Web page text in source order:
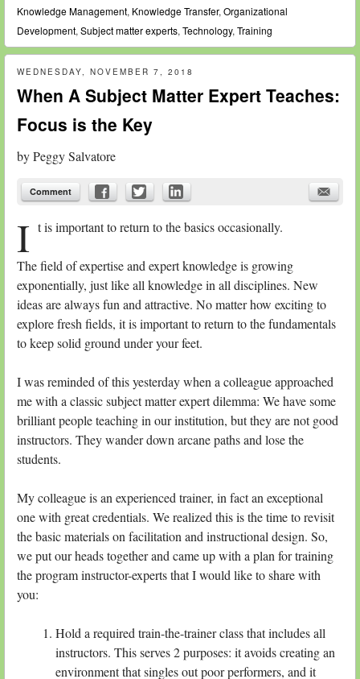
Knowledge Management, Knowledge Transfer, Organizational
Development, Subject matter experts, Technology, Training
WEDNESDAY, NOVEMBER 7, 2018
When A Subject Matter Expert Teaches:
Focus is the Key
byPeggy Salvatore
Comment
I t is important to return to the basics occasionally.
The field of expertise and expert knowledge is growing
exponentially, just like all knowledge in all disciplines. New
ideas are always fun and attractive. No matter how exciting to
explore fresh fields, it is important to return to the fundamentals
to keep solid ground under your feet.
I was reminded of this yesterday when a colleague approached
me with a classic subject matter expert dilemma: We have some
brilliant people teaching in our institution, but they are not good
instructors. They wander down arcane paths and lose the
students.
My colleague is an experienced trainer, in fact an exceptional
one with great credentials. We realized this is the time to revisit
the basic materials on facilitation and instructional design. So,
we put our heads together and came up with a plan for training
the program instructor-experts that I would like to share with
you:
Hold a required train-the-trainer class that includes all
instructors. This serves 2 purposes: it avoids creating an
environment that singles out poor performers, and it